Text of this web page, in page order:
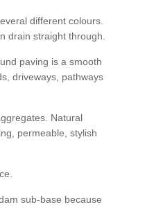
different colours.
drain straight through.
paving is a smooth
driveways, pathways
Natural
permeable, stylish
sub-base because